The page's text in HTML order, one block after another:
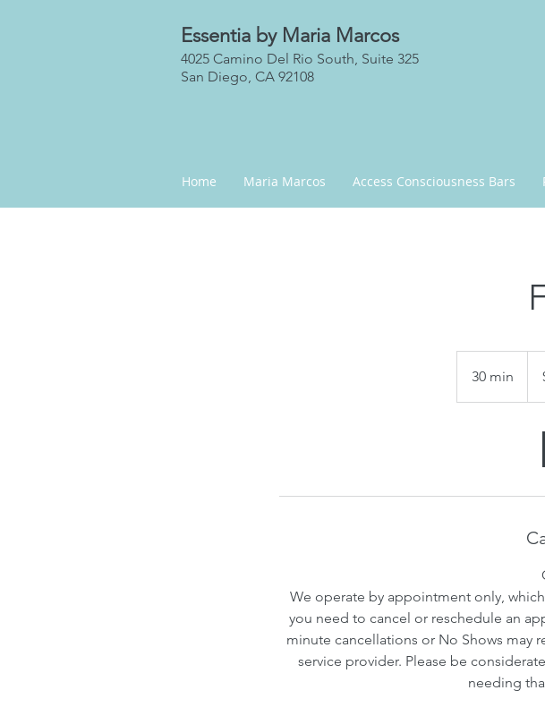
4025 Camino Del Rio South, Suite 325
San Diego, CA 92108
Essentia by Maria Marcos
Home Maria Marcos Access Consciousness Bars
30 min
0
We operate by appointment only,
you need to cancel or reschedule an
minute cancellations or No Shows may
service provider. Please be
needing